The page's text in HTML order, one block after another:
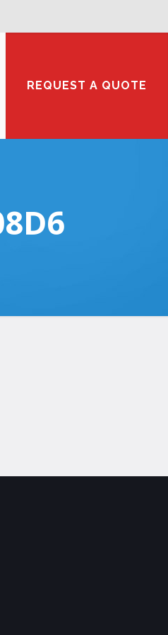
REQUEST A QUOTE